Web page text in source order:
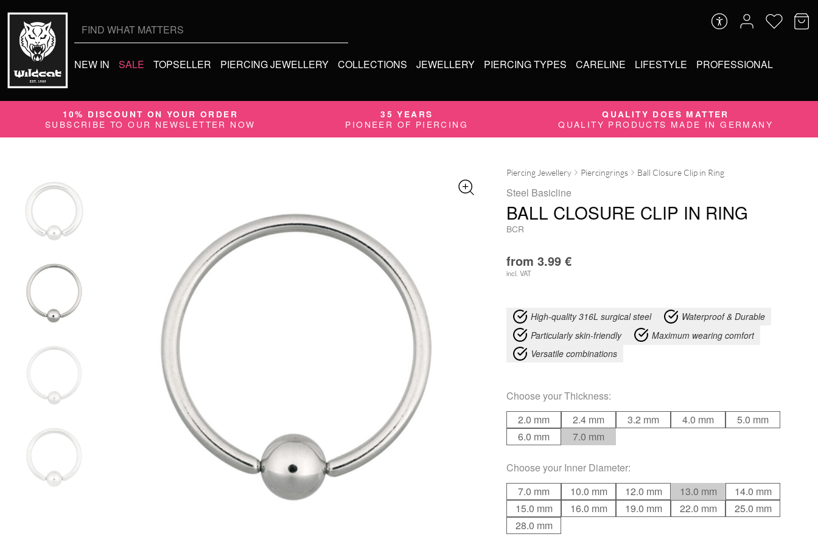
NEW IN SALE TOPSELLER PIERCING JEWELLERY COLLECTIONS JEWELLERY PIERCING TYPES CARELINE LIFESTYLE PROFESSIONAL
10% DISCOUNT ON YOUR ORDER
SUBSCRIBE TO OUR NEWSLETTER NOW
35 YEARS
PIONEER OF PIERCING
QUALITY DOES MATTER
QUALITY PRODUCTS MADE IN GERMANY
Piercing Jewellery Piercingrings Ball Closure Clip in Ring
Steel Basicline
BALL CLOSURE CLIP IN RING
BCR
from 3.99 €
incl. VAT
High-quality 316L surgical steel
Waterproof & Durable
Particularly skin-friendly
Maximum wearing comfort
Versatile combinations
Choose yourThickness:
2.0 mm
2.4 mm 3.2 mm 4.0 mm
5.0 mm
6.0 mm
7.0 mm
Choose your Inner Diameter:
7.0 mm
10.0 mm 12.0 mm 13.0 mm
14.0 mm
15.0 mm
16.0 mm 19.0 mm 22.0 mm
25.0 mm
28.0 mm